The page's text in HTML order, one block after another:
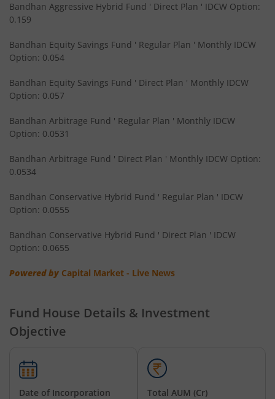
Bandhan Nifty Smallcap 250 Index Fund
Bandhan Infrastructure Fund
Bandhan CRISIL-IBX Financial Services 3-6 Months Debt
Bandhan Nifty 200 Quality 30 Index Fund
Bandhan Multi Asset Allocation Fund
Bandhan Multi-Asset Passive FOF
Bandhan Nifty Total Market Index Fund
Bandhan Value Fund
Bandhan Focused Fund
Bandhan ELSS Tax Saver Fund
Bandhan Aggressive Hybrid Fund ' Direct Plan ' IDCW Option:
0.159
Bandhan Equity Savings Fund ' Regular Plan ' Monthly IDCW
Option: 0.054
Bandhan Equity Savings Fund ' Direct Plan ' Monthly IDCW
Option: 0.057
Bandhan Arbitrage Fund ' Regular Plan ' Monthly IDCW
Option: 0.0531
Bandhan Arbitrage Fund ' Direct Plan ' Monthly IDCW Option:
0.0534
Bandhan Conservative Hybrid Fund ' Regular Plan ' IDCW
Option: 0.0555
Bandhan Conservative Hybrid Fund ' Direct Plan ' IDCW
Option: 0.0655
Powered by Capital Market - Live News
Fund House Details & Investment
Objective
Date of Incorporation
Total AUM (Cr)